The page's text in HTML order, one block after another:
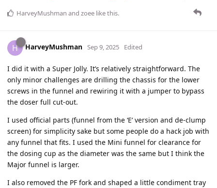
HarveyMushman and zoee like this.
H HarveyMushman Sep 9, 2025 Edited
I did it with a Super Jolly. It’s relatively straightforward. The
only minor challenges are drilling the chassis for the lower
screws in the funnel and rewiring it with a jumper to bypass
the doser full cut-out.
I used official parts (funnel from the ‘E’ version and de-clump
screen) for simplicity sake but some people do a hack job with
any funnel that fits. I used the Mini funnel for clearance for
the dosing cup as the diameter was the same but I think the
Major funnel is larger.
I also removed the PF fork and shaped a little condiment tray